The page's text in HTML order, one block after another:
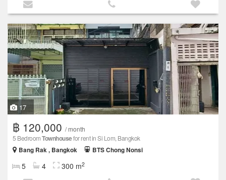
17
฿ 120,000 / month
5 BedroomTownhousefor rent in Si Lom, Bangkok
Bang Rak , Bangkok
BTS Chong Nonsi
5 4 300 m2